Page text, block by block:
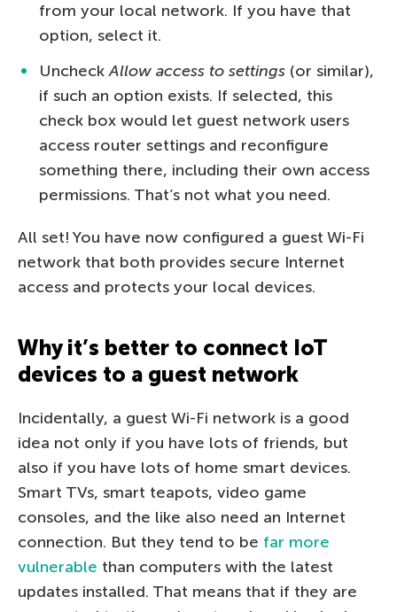
from your local network. If you have that
option, select it.
UncheckAllow access to settings (or similar),
if such an option exists. If selected, this
check box would let guest network users
access router settings and reconfigure
something there, including their own access
permissions. That’s not what you need.
All set! You have now configured a guest Wi-Fi
network that both provides secure Internet
access and protects your local devices.
Why it’s better to connect IoT
devices to a guest network
Incidentally, a guest Wi-Fi network is a good
idea not only if you have lots of friends, but
also if you have lots of home smart devices.
Smart TVs, smart teapots, video game
consoles, and the like also need an Internet
connection. But they tend to be far more
vulnerable than computers with the latest
updates installed. That means that if they are